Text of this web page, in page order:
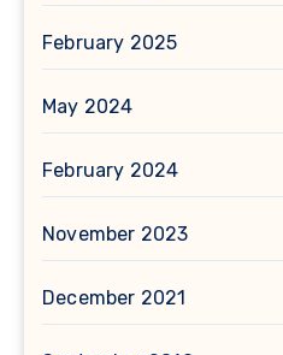
February 2025
May 2024
February 2024
November 2023
December 2021